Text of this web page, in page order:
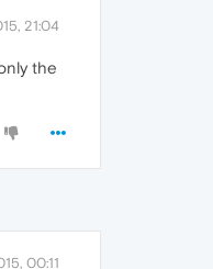
21:04
the
00:11